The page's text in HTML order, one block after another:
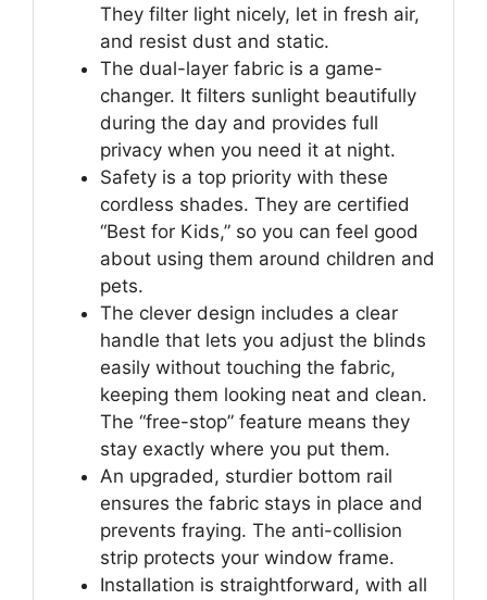
They filter light nicely, let in fresh air,
and resist dust and static.
The dual-layer fabric is a game-
changer. It filters sunlight beautifully
during the day and provides full
privacy when you need it at night.
Safety is a top priority with these
cordless shades. They are certified
“Best for Kids,” so you can feel good
about using them around children and
pets.
The clever design includes a clear
handle that lets you adjust the blinds
easily without touching the fabric,
keeping them looking neat and clean.
The “free-stop” feature means they
stay exactly where you put them.
An upgraded, sturdier bottom rail
ensures the fabric stays in place and
prevents fraying. The anti-collision
strip protects your window frame.
Installation is straightforward, with all